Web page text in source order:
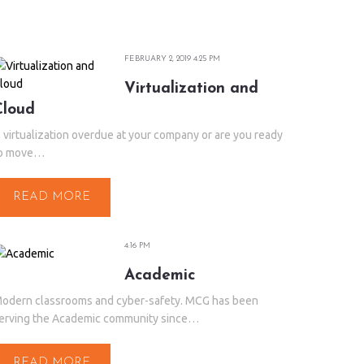
FEBRUARY 2, 2019 4:25 PM
Virtualization and
virtualization overdue at your company or are you ready
move…
READ MORE
4:16 PM
Academic
classrooms and cyber-safety. MCG has been
the Academic community since…